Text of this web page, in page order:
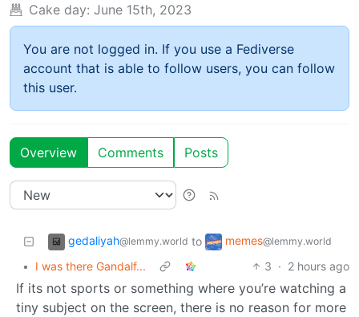
Cake day: June 15th, 2023
You are not logged in. If you use a Fediverse
account that is able to follow users, you can follow
this user.
Overview Comments Posts
gedaliyah@lemmy.world to memes@lemmy.world
• I was there Gandalf... 3 · 2 hours ago
If its not sports or something where you’re watching a
tiny subject on the screen, there is no reason for more